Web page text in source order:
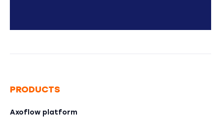
PRODUCTS
Axoflow platform